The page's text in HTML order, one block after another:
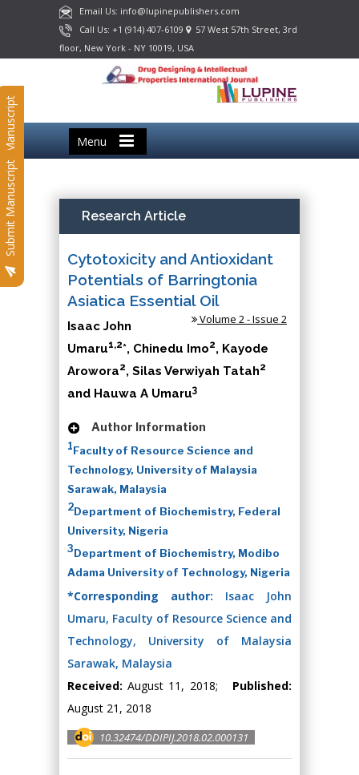
Email Us: info@lupinepublishers.com
Call Us: +1 (914) 407-6109
57 West 57th Street, 3rd
floor, New York - NY 10019, USA
Menu
Submit Manuscript
Submit Manuscript Research Article
Cytotoxicity and Antioxidant
Potentials of Barringtonia
Asiatica Essential Oil
Volume 2 - Issue 2
Isaac John
Umaru1,2*, Chinedu Imo2, Kayode
Arowora2, Silas Verwiyah Tatah2
and Hauwa A Umaru3
Author Information
1Faculty of Resource Science and
Technology, University of Malaysia
Sarawak, Malaysia
2Department of Biochemistry, Federal
University, Nigeria
3Department of Biochemistry, Modibo
Adama University of Technology, Nigeria
*Corresponding author: Isaac John
Umaru, Faculty of Resource Science and
Technology, University of Malaysia
Sarawak, Malaysia
Received: August 11, 2018; Published:
August 21, 2018
10.32474/DDIPIJ.2018.02.000131